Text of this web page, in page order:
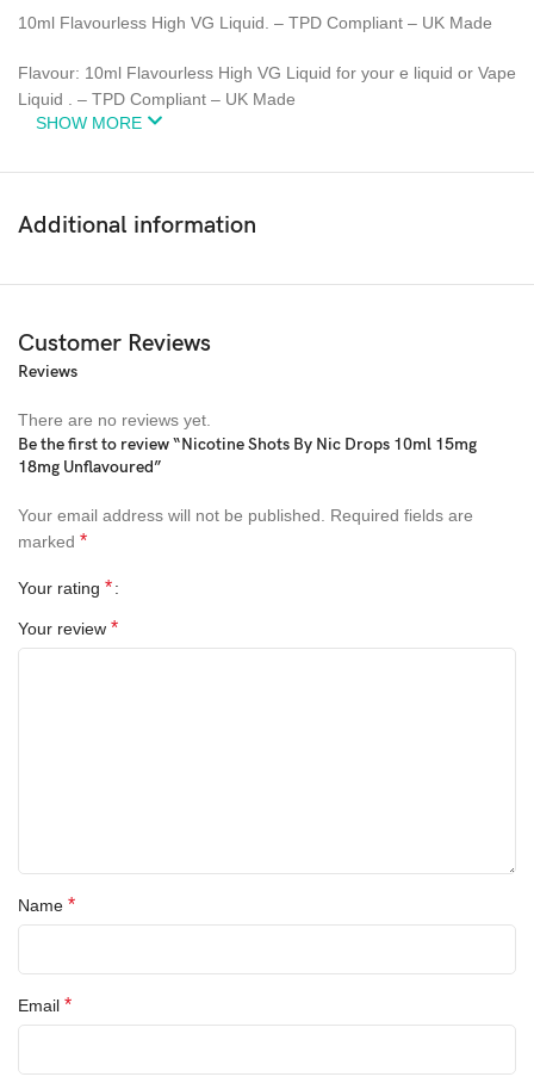
10ml Flavourless High VG Liquid. – TPD Compliant – UK Made
Flavour: 10ml Flavourless High VG Liquid for your e liquid or Vape
Liquid . – TPD Compliant – UK Made
SHOW MORE
Additional information
Customer Reviews
Reviews
There are no reviews yet.
Be the first to review “Nicotine Shots By Nic Drops 10ml 15mg
18mg Unflavoured”
Your email address will not be published.
Required fields are
marked *
Your rating *
Your review *
Name *
Email *